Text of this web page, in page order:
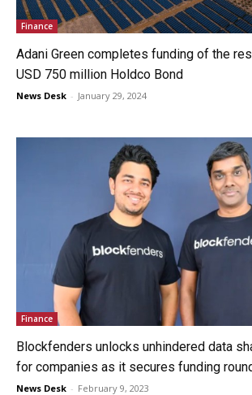
Finance
Adani Green completes funding of the
USD 750 million Holdco Bond
News Desk - January 29, 2024
Finance
Blockfenders unlocks unhindered data
for companies as it secures funding
News Desk - February 9, 2023